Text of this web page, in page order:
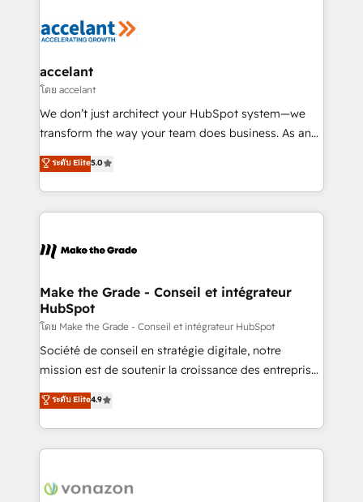
la plateforme. Nos domaines d'intervention : -
& reprise de données - Stratégie RevOps &
alignement Marketing / Sales - Data, reporting &
tableaux de bord - Onboarding, audit &
optimisation - Intégrations métiers (ERP, téléphonie,
changement Nous intervenons auprès des PME, ETI
et grandes entreprises en France et à l'international,
& logistique.
accelant
โดย accelant
We don’t just architect your HubSpot system—we
transform the way your team does business. As an
Elite HubSpot Solutions Partner, we specialize in
creating tailored, end-to-end CRM solutions that
accelerate growth, improve operational efficiency,
and ensure faster time to value on HubSpot. What
day one, our team takes the time to deeply
strategies that deliver impactful results. Our mission
is to empower you to unlock HubSpot’s full potential
—faster. Through expert training, unmatched
responsiveness, and ongoing support, we equip
your team to adopt new systems with confidence
customer engagement.
ระดับ Elite5.0
Make the Grade - Conseil et intégrateur
HubSpot
โดย Make the Grade - Conseil et intégrateur HubSpot
Société de conseil en stratégie digitale, notre
mission est de soutenir la croissance des entreprises
B2B à travers l’acquisition de nouveaux clients,
l'intégration CRM et le développement des revenus
auprès de vos comptes existants. En France et à
l'international, nous travaillons avec des ETI
delà d’une simple transformation digitale et des
ระดับ Elite4.9